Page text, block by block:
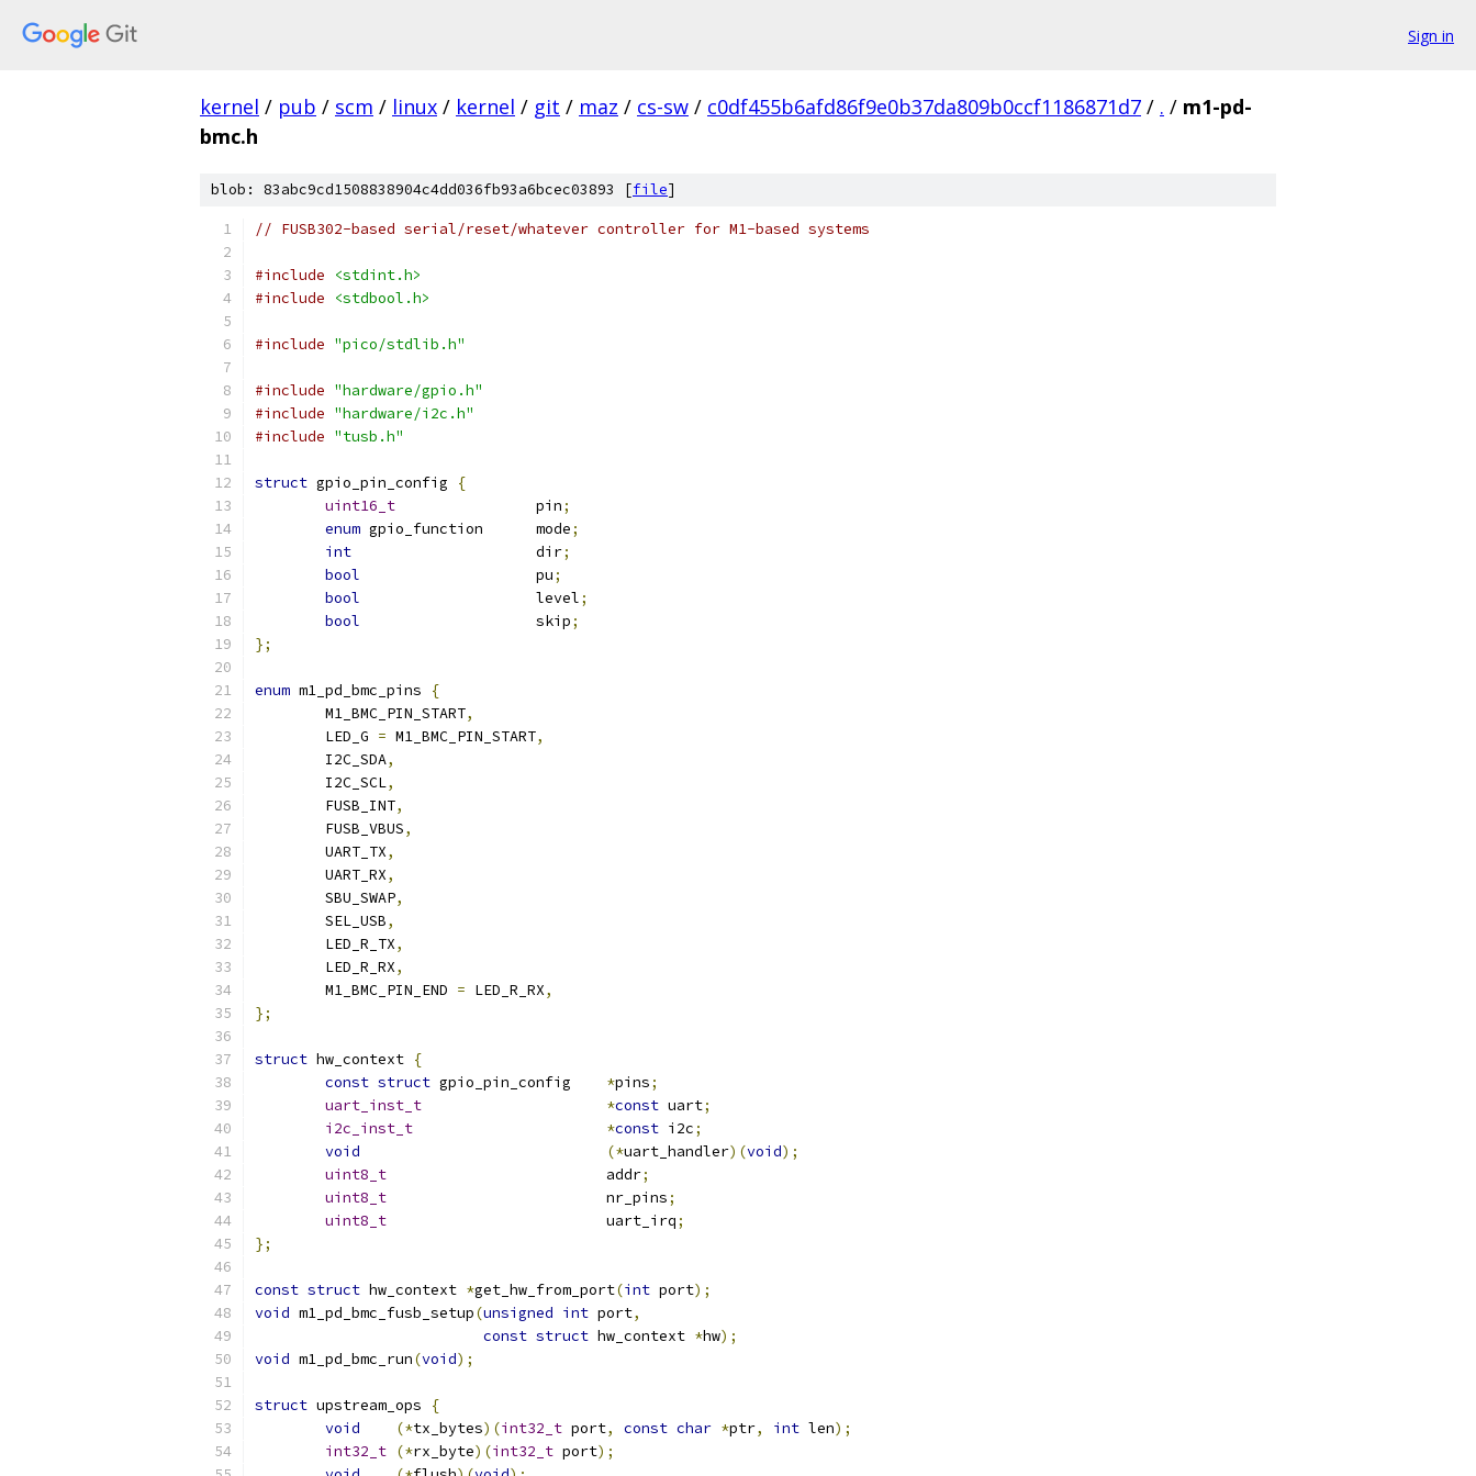
Sign in
kernel / pub / scm / linux / kernel / git / maz / cs-sw / c0df455b6afd86f9e0b37da809b0ccf1186871d7 / . / m1-pd-
bmc.h
blob: 83abc9cd1508838904c4dd036fb93a6bcec03893 [file]
// FUSB302-based serial/reset/whatever controller for M1-based systems
#include
<stdint.h>
#include
<stdbool.h>
#include "pico/stdlib.h"
#include "hardware/gpio.h"
#include "hardware/i2c.h"
#include "tusb.h"
struct gpio_pin_config
{
uint16_t
		pin
;
enum
gpio_function	mode;
int
			dir
;
bool
			pu
;
bool
			level
;
bool
			skip
;
};
enum m1_pd_bmc_pins
{
	M1_BMC_PIN_START
,
	LED_G
= M1_BMC_PIN_START,
	I2C_SDA
,
	I2C_SCL
,
	FUSB_INT
,
	FUSB_VBUS
,
	UART_TX
,
	UART_RX
,
	SBU_SWAP
,
	SEL_USB
,
	LED_R_TX
,
	LED_R_RX
,
	M1_BMC_PIN_END
= LED_R_RX,
};
struct hw_context {
const struct *pins;
uart_inst_t
*const uart;
i2c_inst_t
*const i2c;
void
(*uart_handler)(void);
uint8_t
		 		addr
;
uint8_t
				nr_pins
;
uint8_t
				uart_irq
;
};
const struct hw_context *get_hw_from_port(int port);
void m1_pd_bmc_fusb_setup(unsigned int port,
const struct hw_context *hw);
void m1_pd_bmc_run(void);
struct upstream_ops
{
void
(*tx_bytes)(int32_t port, const char *ptr, int len);
int32_t (*rx_byte)(int32_t port);